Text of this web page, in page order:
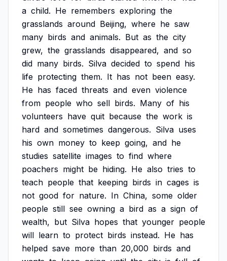
a child. He remembers exploring the
grasslands around Beijing, where he saw
many birds and animals. But as the city
grew, the grasslands disappeared, and so
did many birds. Silva decided to spend his
life protecting them. It has not been easy.
He has faced threats and even violence
from people who sell birds. Many of his
volunteers have quit because the work is
hard and sometimes dangerous. Silva uses
his own money to keep going, and he
studies satellite images to find where
poachers might be hiding. He also tries to
teach people that keeping birds in cages is
not good for nature. In China, some older
people still see owning a bird as a sign of
wealth, but Silva hopes that younger people
will learn to protect birds instead. He has
helped save more than 20,000 birds and